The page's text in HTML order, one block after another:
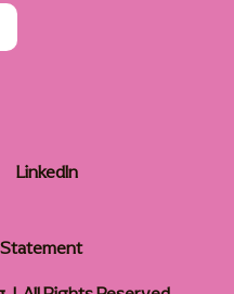
LinkedIn